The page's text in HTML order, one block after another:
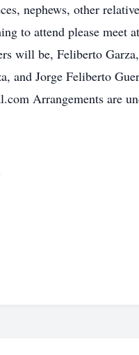
nephews, other
to attend please
will be, Feliberto
and Jorge Feliberto
Arrangements are